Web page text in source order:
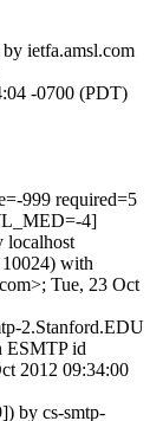
ietfa.amsl.com
-0700 (PDT)
999 required=5
4]
localhost
with
Tue, 23 Oct
2.Stanford.EDU
ESMTP id
2012 09:34:00
by cs-smtp-